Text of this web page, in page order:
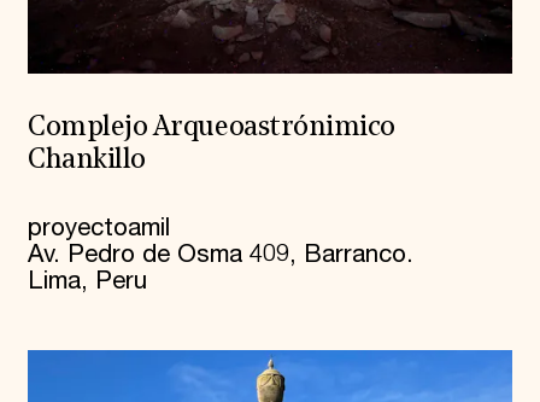
Complejo Arqueoastrónimico
Chankillo
proyectoamil
Av. Pedro de Osma 409, Barranco.
Lima, Peru